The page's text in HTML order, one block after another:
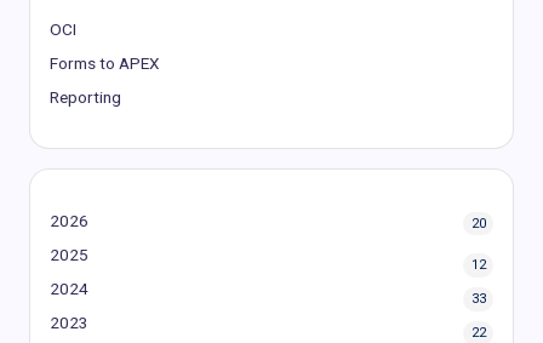
OCI
Forms to APEX
Reporting
2026 20
2025
12
2024
33
2023
22